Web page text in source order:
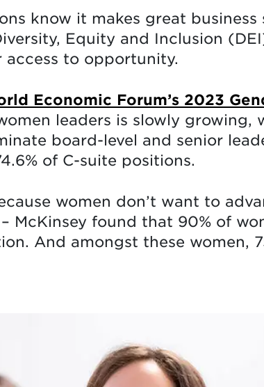
know it makes great
Equity and Inclusion
to opportunity.
Economic Forum’s 2023
leaders is slowly growing,
board-level and senior
of C-suite positions.
women don’t want to
– McKinsey found that 90% of
And amongst these women,